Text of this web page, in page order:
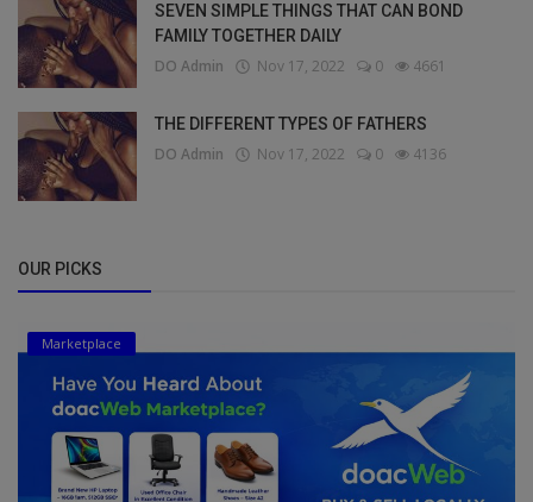
SEVEN SIMPLE THINGS THAT CAN BOND
FAMILY TOGETHER DAILY
DO Admin Nov 17, 2022 0 4661
THE DIFFERENT TYPES OF FATHERS
DO Admin Nov 17, 2022 0 4136
OUR PICKS
Marketplace